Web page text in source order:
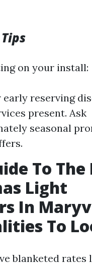
on your install:
early reserving
present. Ask
seasonal
To The
Light
In
To
blanketed rates